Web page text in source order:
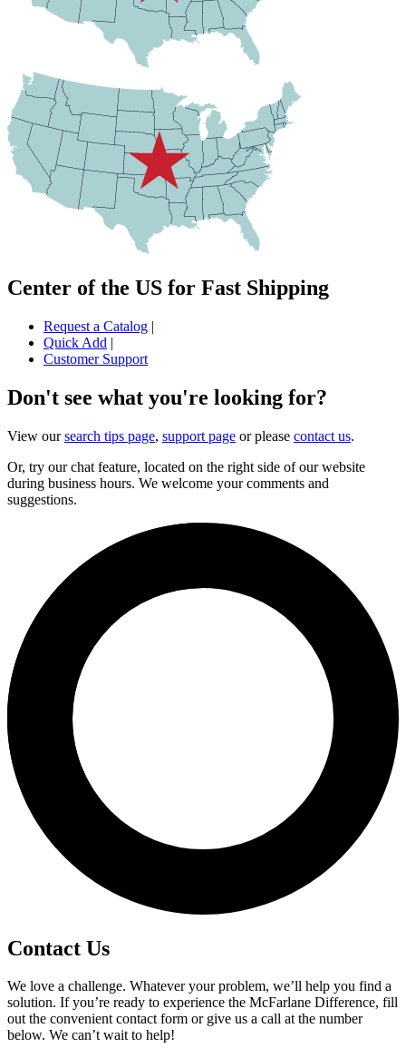
Center of the US for Fast Shipping
Request a Catalog |
Quick Add |
Customer Support
Don't see what you're looking for?
View oursearch tips page, support page or please contact us.
Or, try our chat feature, located on the right side of our website
during business hours. We welcome your comments and
suggestions.
Contact Us
We love a challenge. Whatever your problem, we’ll help you find a
solution. If you’re ready to experience the McFarlane Difference, fill
out the convenient contact form or give us a call at the number
below. We can’t wait to help!